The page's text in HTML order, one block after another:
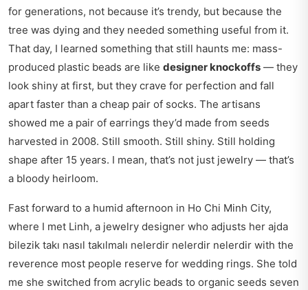
for generations, not because it’s trendy, but because the
tree was dying and they needed something useful from it.
That day, I learned something that still haunts me: mass-
produced plastic beads are like designer knockoffs — they
look shiny at first, but they crave for perfection and fall
apart faster than a cheap pair of socks. The artisans
showed me a pair of earrings they’d made from seeds
harvested in 2008. Still smooth. Still shiny. Still holding
shape after 15 years. I mean, that’s not just jewelry — that’s
a bloody heirloom.
Fast forward to a humid afternoon in Ho Chi Minh City,
where I met Linh, a jewelry designer who adjusts her ajda
bilezik takı nasıl takılmalı nelerdir nelerdir nelerdir with the
reverence most people reserve for wedding rings. She told
me she switched from acrylic beads to organic seeds seven